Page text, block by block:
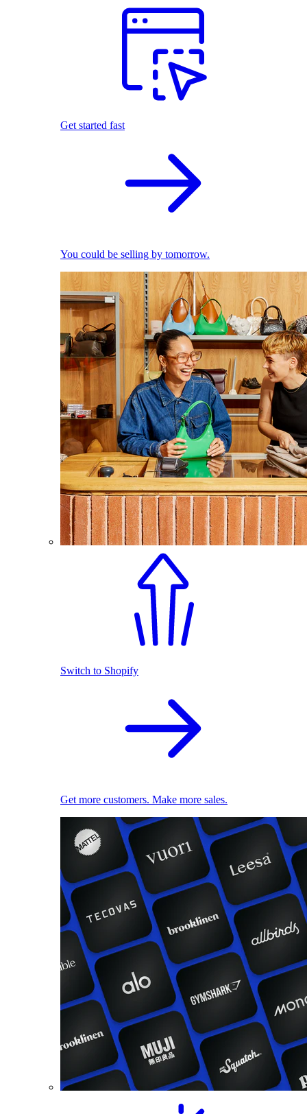
Get started fast
You could be selling by tomorrow.
Switch to Shopify
Get more customers. Make more sales.